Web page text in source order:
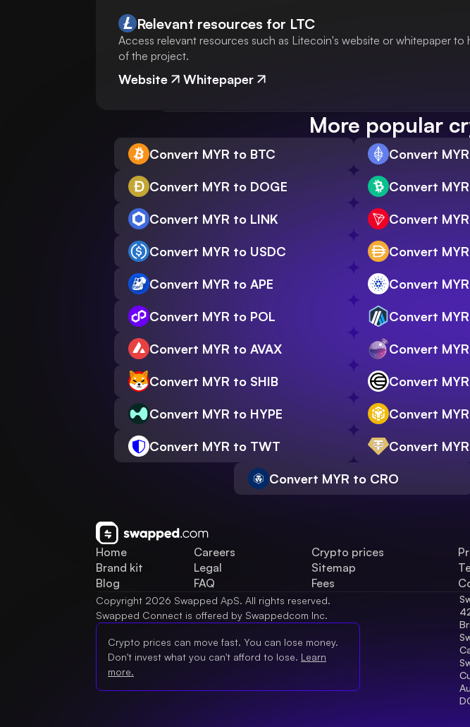
Relevant resources for LTC
Access relevant resources such as Litecoin's website or whitepaper
of the project.
Website Whitepaper
More popular
Convert MYR to BTC Convert
Convert MYR to DOGE Convert
Convert MYR to LINK Convert
Convert MYR to USDC Convert
Convert MYR to APE Convert
Convert MYR to POL Convert
Convert MYR to AVAX Convert
Convert MYR to SHIB Convert
Convert MYR to HYPE Convert
Convert MYR to TWT Convert
Convert MYR to CRO
Home
Brand kit
Blog
Careers
Legal
FAQ
Crypto prices
Sitemap
Fees
Copyright 2026 Swapped ApS. All rights reserved.
Swapped Connect is offered by Swappedcom Inc.
Crypto prices can move fast. You can lose money.
Don't invest what you can't afford to lose. Learn
more.